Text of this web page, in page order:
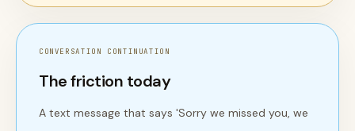
CONVERSATION CONTINUATION
The friction today
A text message that says 'Sorry we missed you, we